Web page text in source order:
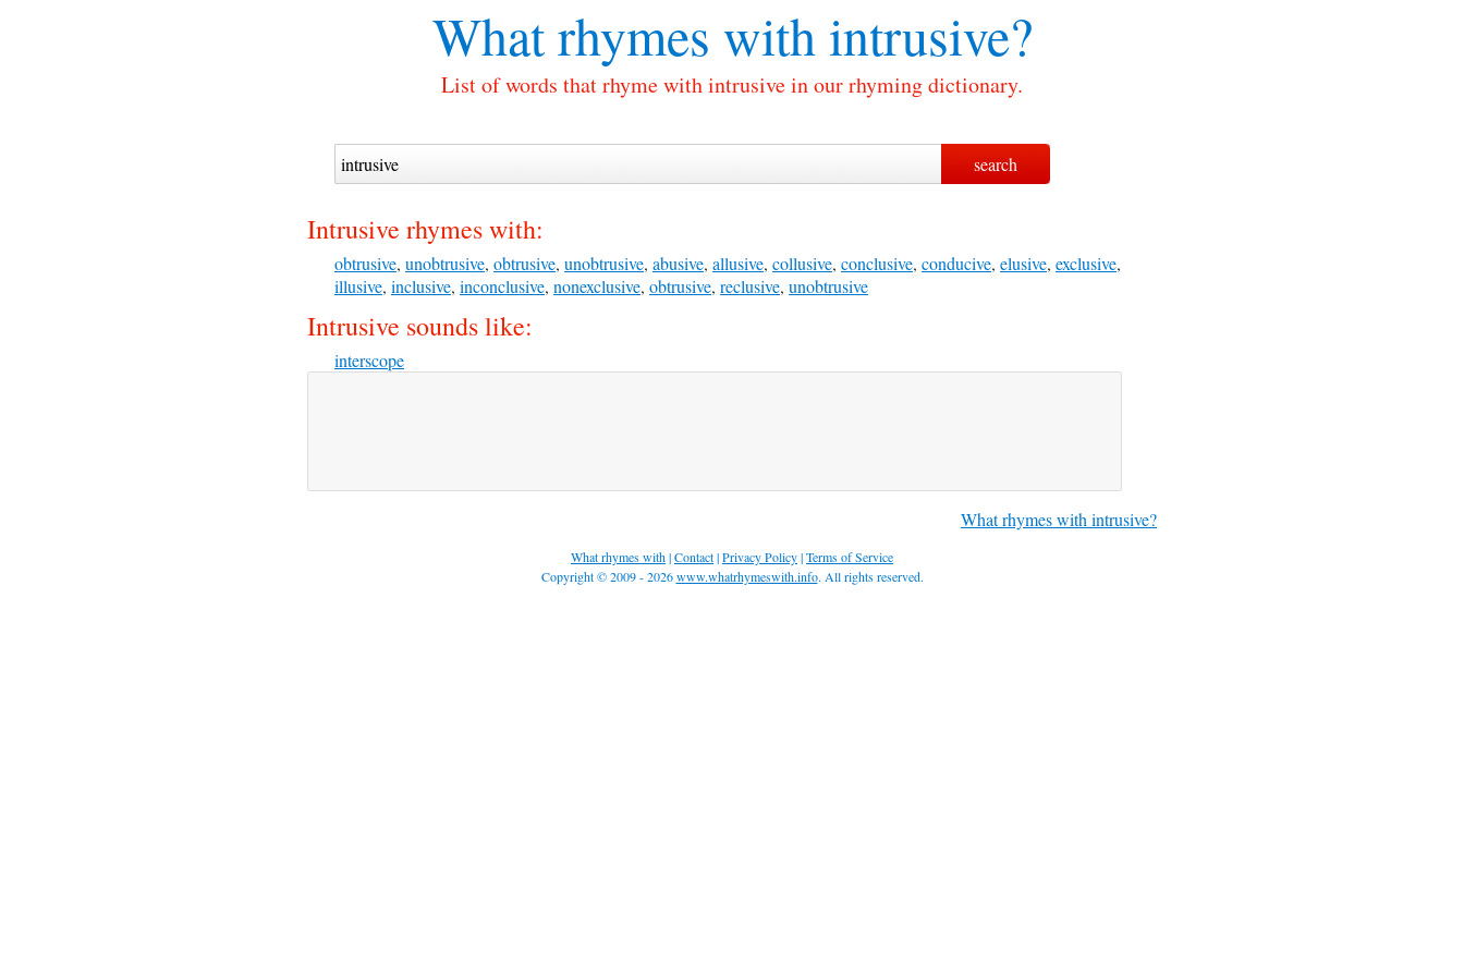
What rhymes withintrusive?
List of words that rhyme with intrusive in our rhyming dictionary.
Intrusive rhymes with:
obtrusive, unobtrusive, obtrusive, unobtrusive, abusive, allusive, collusive, conclusive, conducive, elusive, exclusive,
illusive, inclusive, inconclusive, nonexclusive, obtrusive, reclusive, unobtrusive
Intrusive sounds like:
interscope
What rhymes with intrusive?
What rhymes with|Contact|Privacy Policy|Terms of Service
Copyright © 2009 - 2026www.whatrhymeswith.info. All rights reserved.